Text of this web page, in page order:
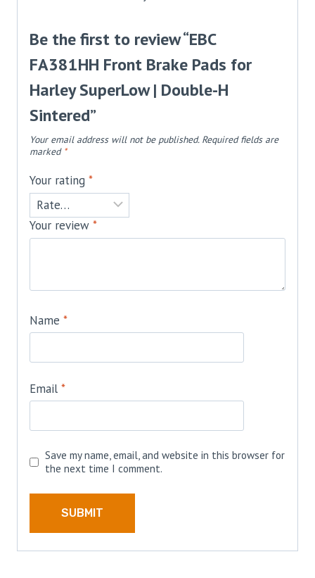
Be the first to review “EBC
FA381HH Front Brake Pads for
Harley SuperLow | Double-H
Sintered”
Your email address will not be published. Required fields are
marked *
Your rating *
Your review *
Name *
Email *
Save my name, email, and website in this browser for
the next time I comment.